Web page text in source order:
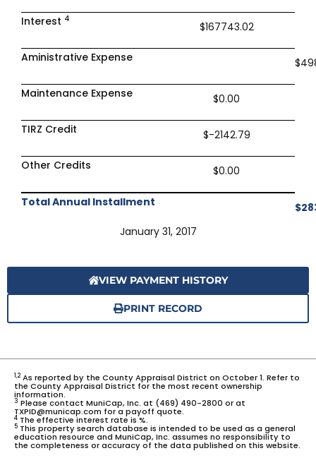
Interest 4
$167743.02
Aministrative Expense
Maintenance Expense $0.00
TIRZ Credit $-2142.79
Other Credits $0.00
Total Annual Installment
January 31, 2017
VIEW PAYMENT HISTORY
PRINT RECORD
1,2As reported by the County Appraisal District on October 1. Refer to
the County Appraisal District for the most recent ownership
information.
3 Please contact MuniCap, Inc. at (469) 490-2800 or at
TXPID@municap.com for a payoff quote.
4 The effective interest rate is %.
5 This property search database is intended to be used as a general
education resource and MuniCap, Inc. assumes no responsibility to
the completeness or accuracy of the data published on this website.